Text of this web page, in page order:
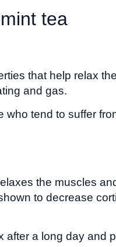
tea
that help relax
and gas.
tend to suffer
the muscles
to decrease
after a long day and